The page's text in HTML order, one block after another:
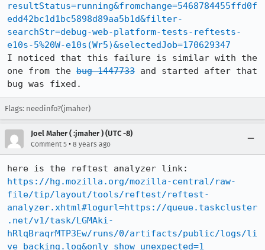
resultStatus=running&fromchange=5468784455ffd0f
edd42bc1d1bc5898d89aa5b1d&filter-
searchStr=debug-web-platform-tests-reftests-
e10s-5%20W-e10s(Wr5)&selectedJob=170629347
I noticed that this failure is similar with the
one from the bug 1447733 and started after that
bug was fixed.
Flags: needinfo?(jmaher)
Joel Maher ( :jmaher ) (UTC -8)
Comment 5 • 8 years ago
https://hg.mozilla.org/mozilla-central/raw-
file/tip/layout/tools/reftest/reftest-
analyzer.xhtml#logurl=https://queue.taskcluster
.net/v1/task/LGMAki-
hRlqBraqrMTP3Ew/runs/0/artifacts/public/logs/li
ve_backing.log&only_show_unexpected=1